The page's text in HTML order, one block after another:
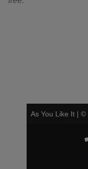
As You Like It| ©